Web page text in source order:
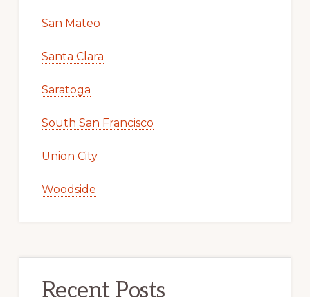
San Mateo
Santa Clara
Saratoga
South San Francisco
Union City
Woodside
Recent Posts